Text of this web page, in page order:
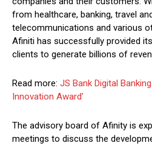
from healthcare, banking, travel
telecommunications and various
Afiniti has successfully provided
clients to generate billions of
Read more: JS Bank Digital
Innovation Award’
The advisory board of Afinity is
meetings to discuss the